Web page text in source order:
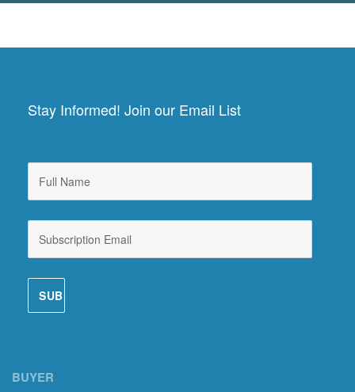
Stay Informed! Join our Email List
BUYER